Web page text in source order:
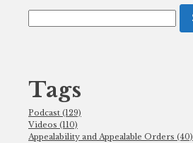
for:
Tags
Podcast (129)
Videos (110)
Appealability and Appealable Orders (40)